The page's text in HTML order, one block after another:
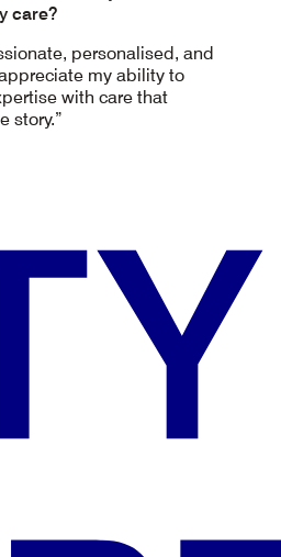
care?
personalised, and
my ability to
with care that
story.”